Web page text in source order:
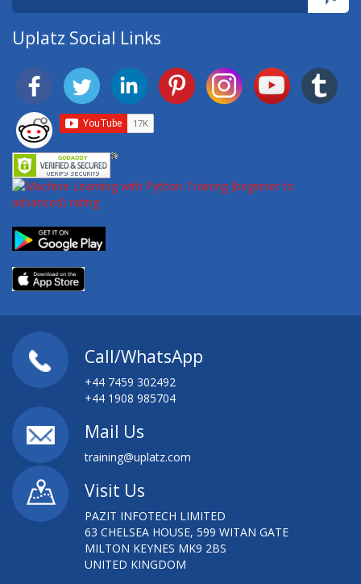
Uplatz Social Links
Call/WhatsApp
+44 7459 302492
+44 1908 985704
Mail Us
training@uplatz.com
Visit Us
PAZIT INFOTECH LIMITED
63 CHELSEA HOUSE, 599 WITAN GATE
MILTON KEYNES MK9 2BS
UNITED KINGDOM